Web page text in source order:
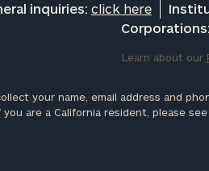
inquiries: click here
Corporations:
Learn about our
your name, email address and
you are a California resident, please